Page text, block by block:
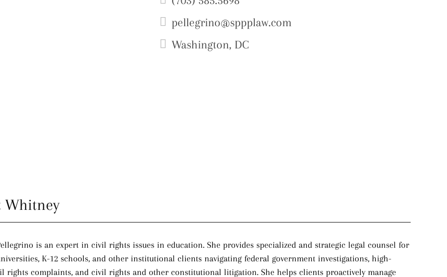
pellegrino@sppplaw.com
Washington, DC
Whitney
is an expert in civil rights issues in education. She provides specialized and strategic legal counsel for
K-12 schools, and other institutional clients navigating federal government investigations, high-
rights complaints, and civil rights and other constitutional litigation. She helps clients proactively manage